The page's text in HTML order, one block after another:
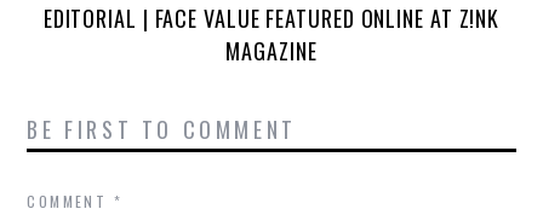
EDITORIAL | FACE VALUE FEATURED ONLINE AT Z!NK
MAGAZINE
BE FIRST TO COMMENT
COMMENT *